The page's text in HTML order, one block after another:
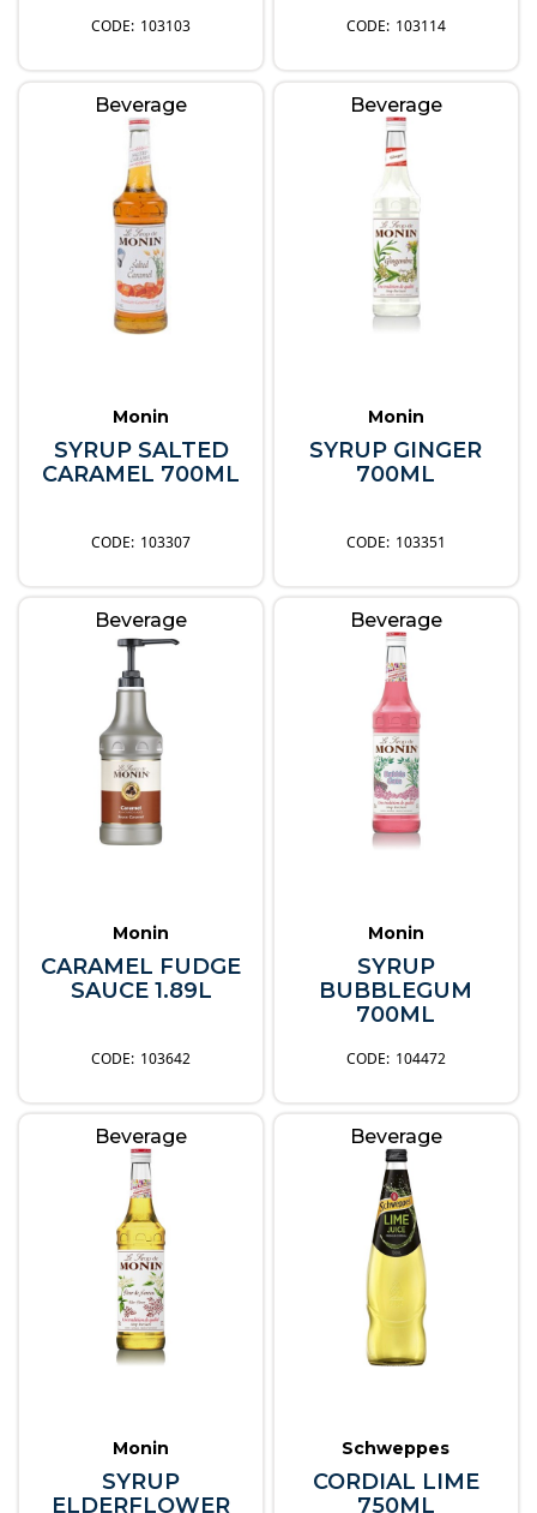
103103 103114
Beverage
Monin
SYRUP SALTED
CARAMEL 700ML
103307
Beverage
Monin
SYRUP GINGER
700ML
103351
Beverage
Monin
CARAMEL FUDGE
SAUCE 1.89L
103642
Beverage
Monin
SYRUP
BUBBLEGUM
700ML
104472
Beverage
Monin
SYRUP
ELDERFLOWER
Beverage
Schweppes
CORDIAL LIME
750ML